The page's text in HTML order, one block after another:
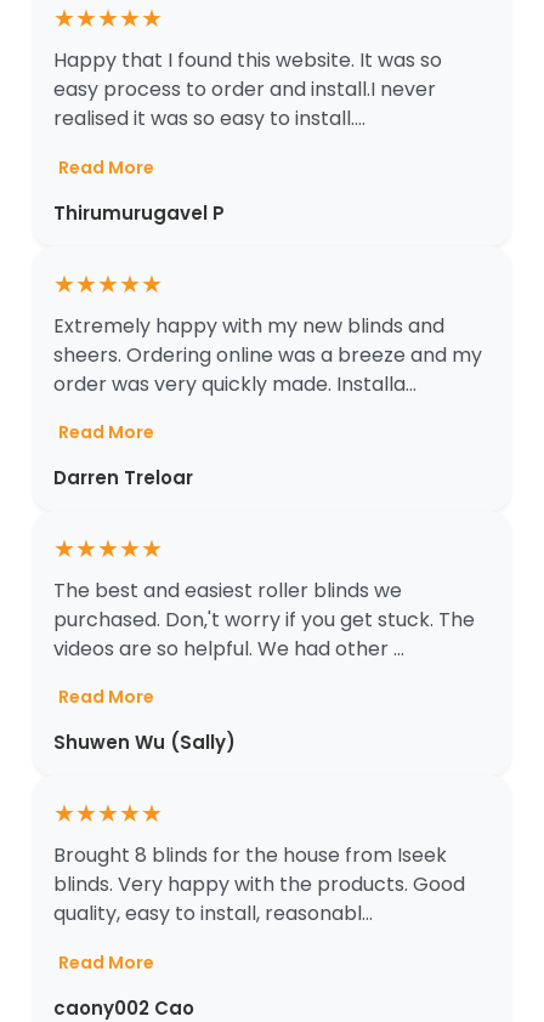
★★★★★
Happy that I found this website. It was so
easy process to order and install.I never
realised it was so easy to install....
Read More
Thirumurugavel P
★★★★★
Extremely happy with my new blinds and
sheers. Ordering online was a breeze and my
order was very quickly made. Installa...
Read More
Darren Treloar
★★★★★
The best and easiest roller blinds we
purchased. Don‚'t worry if you get stuck. The
videos are so helpful. We had other ...
Read More
Shuwen Wu (Sally)
★★★★★
Brought 8 blinds for the house from Iseek
blinds. Very happy with the products. Good
quality, easy to install, reasonabl...
Read More
caony002 Cao